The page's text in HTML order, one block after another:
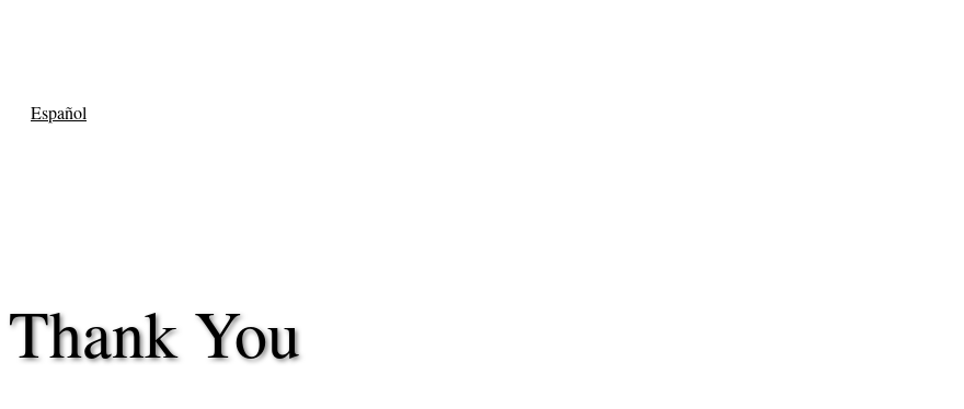
Español
Thank You